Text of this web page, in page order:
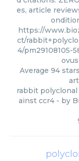
es, article
https://
ct/
4/pm29108105-
Average 94
rabbit
ainst ccr4 - by